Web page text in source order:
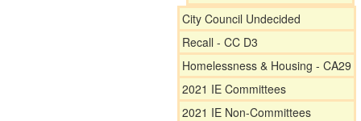
City Council Undecided
Recall - CC D3
Homelessness & Housing - CA29
2021 IE Committees
2021 IE Non-Committees